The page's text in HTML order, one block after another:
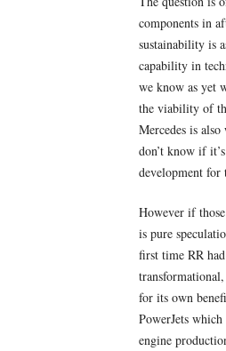
components in
sustainability is
capability in
we know as yet
the viability of
Mercedes is
don’t know if
development for
However if
is pure
first time RR
for its own
PowerJets
engine